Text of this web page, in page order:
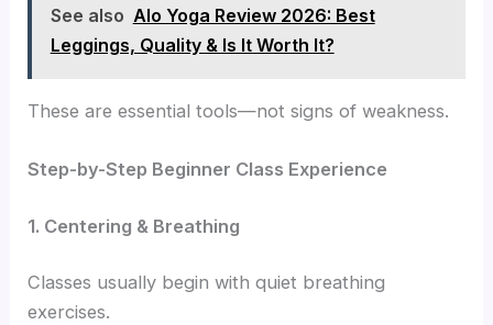
See also Alo Yoga Review 2026: Best
Leggings, Quality & Is It Worth It?
These are essential tools—not signs of weakness.
Step-by-Step Beginner Class Experience
1. Centering & Breathing
Classes usually begin with quiet breathing
exercises.